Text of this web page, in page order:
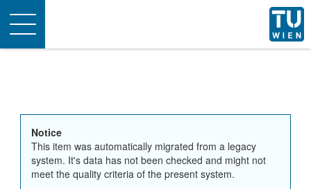
Toggle
navigation
Notice
This item was automatically migrated from a legacy
system. It's data has not been checked and might not
meet the quality criteria of the present system.